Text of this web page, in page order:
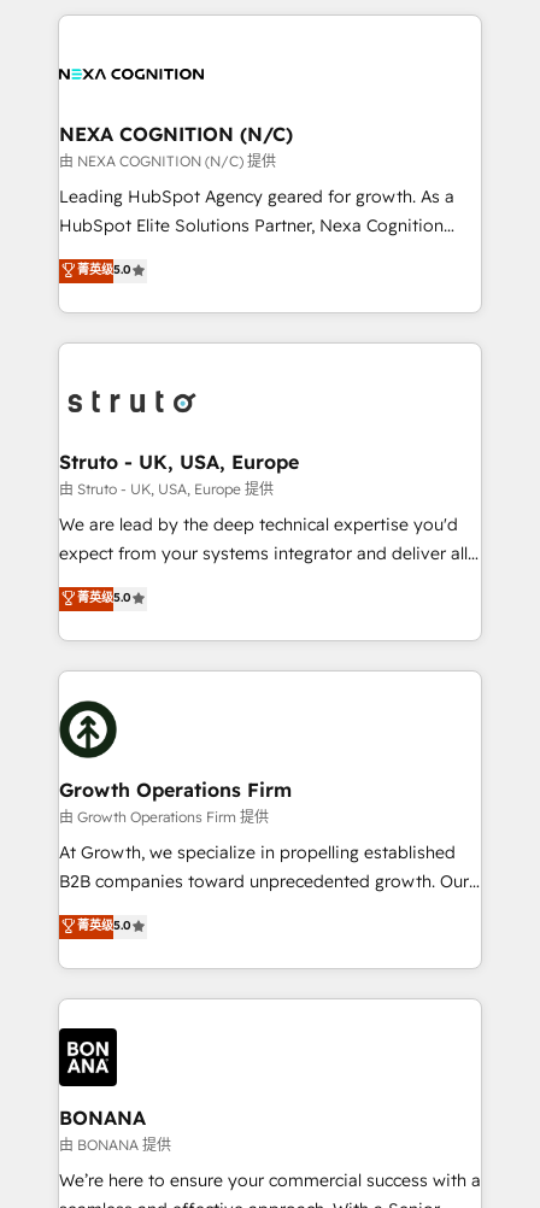
nerds who can harness HubSpot’s custom digital
experience. Working hand-in-hand with your team,
traffic, generates better leads and crushes your
revenue goals. We've worked with thousands of
HubSpot customers and we'd love to work with you
too! Clients come to us for: Advanced CRM solutions
HubSpot Data System Migrations between systems
to HubSpot New lead generation strategies Time-
website development Award-winning creative
design We live and breathe HubSpot and are ready
NEXA COGNITION (N/C)
由 NEXA COGNITION (N/C) 提供
Leading HubSpot Agency geared for growth. As a
HubSpot Elite Solutions Partner, Nexa Cognition
ranks in the top 1% of global HubSpot Partners and
has been one of the longest-standing partners since
2012. We empower businesses to harness the full
potential of HubSpot by combining strategic
bespoke HubSpot solutions tailored to drive
Choose Nexa Cognition? 🚀 HubSpot Expertise: Our
certified team specialises in CRM implementation,
marketing automation, and revenue operations. 🤝
Custom Solutions: From onboarding and
HubSpot with your business needs. 🌟 Proven
Results: We’ve helped businesses of all sizes
Packages: Choose ongoing support or project-based
solutions. We offer service packages designed to fit
菁英级5.0
Struto - UK, USA, Europe
由 Struto - UK, USA, Europe 提供
We are lead by the deep technical expertise you'd
expect from your systems integrator and deliver all
the agency services you'd expect from your
HubSpot Solutions Partner. As one of the UK's
longest-standing partners, we are experts at
maximising the value of the HubSpot platform and
building an integrated growth stack that brings your
business, operational and technical requirements to
life, and creates a 360˚ view of your customer to
help your teams do more. We specialise in HubSpot
technical services, website design and development
as well as agency services that help set you up for
success. Now, more than ever you need to connect
customer service. It's time to empower your teams
to create great customer experiences that generate
happen.
菁英级5.0
Growth Operations Firm
由 Growth Operations Firm 提供
At Growth, we specialize in propelling established
B2B companies toward unprecedented growth. Our
focus is on fine-tuning and enhancing your growth,
sales, and marketing operations. Unlike conventional
marketing agencies, we dive deep into the
operational aspects of your business, ensuring that
each cog in your growth machine is well-oiled and
functioning optimally. With our expertise in leading
platforms like Salesforce and HubSpot, we bring a
wealth of knowledge and experience to the table.
Our strategies are tailored to your business's unique
needs, ensuring a personalized approach that aligns
with your growth objectives.
菁英级5.0
BONANA
由 BONANA 提供
We’re here to ensure your commercial success with a